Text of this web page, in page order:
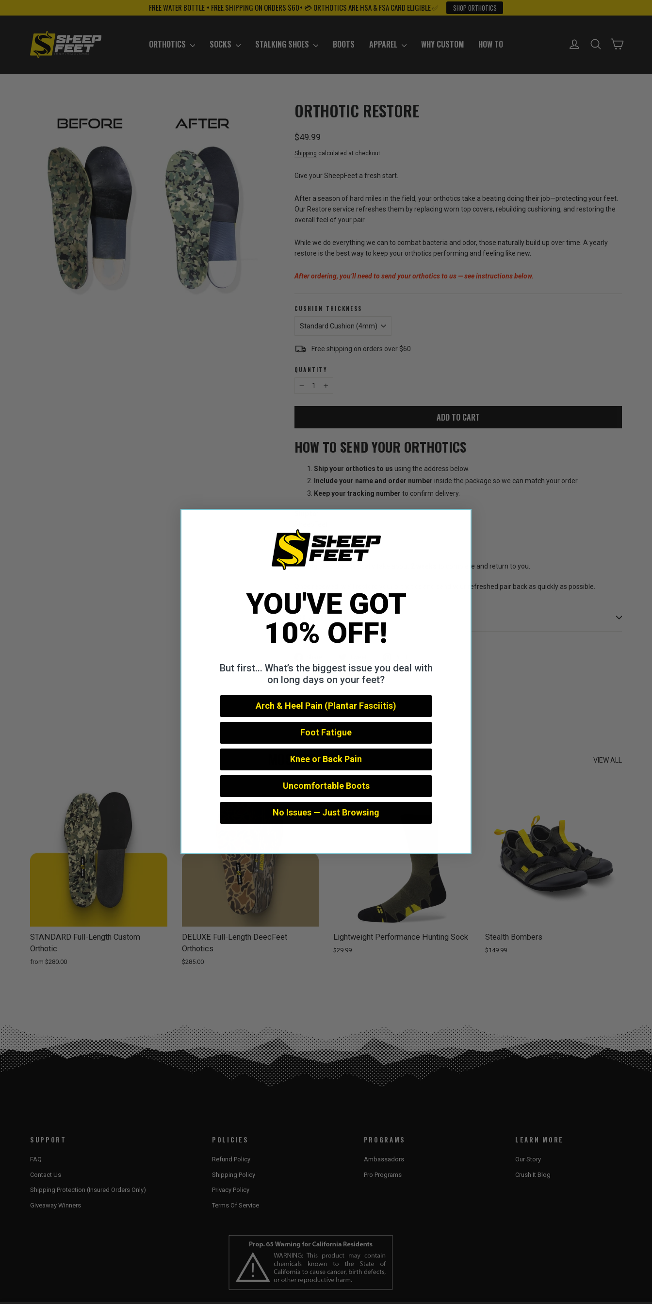
to
FREE WATER BOTTLE + FREE SHIPPING ON ORDERS $60+ 💳 ORTHOTICS ARE HSA & FSA CARD ELIGIBLE ✅ SHOP ORTHOTICS
ORTHOTICS SOCKS STALKING SHOES BOOTS APPAREL WHY CUSTOM HOW TO LOG IN SEARCH
ORTHOTIC RESTORE
Regular
$49.99
Shipping calculated at checkout.
Give your SheepFeet a fresh start.
After a season of hard miles in the field, your orthotics take a beating doing their job—protecting your feet.
Our Restore service refreshes them by replacing worn top covers, rebuilding cushioning, and restoring the
overall feel of your pair.
While we do everything we can to combat bacteria and odor, those naturally build up over time. A yearly
restore is the best way to keep your orthotics performing and feeling like new.
After ordering, you’ll need to send your orthotics to us — see instructions below.
CUSHION THICKNESS
Free shipping on orders over $60
QUANTITY
ADD TO CART
HOW TO SEND YOUR ORTHOTICS
Ship your orthotics to us using the address below.
Include your name and order number inside the package so we can match your order.
Keep your tracking number to confirm delivery.
512 West 2000 South
Orem, UT 84058
Timing: to complete and return to you.
Once received, we’ll restore your orthotics and send your refreshed pair back as quickly as possible.
on
Facebook
on
Twitter
on
MOST POPULAR VIEW ALL
STANDARD Full-Length Custom
Orthotic
from $280.00
DELUXE Full-Length DeecFeet
Orthotics
$285.00
Lightweight Performance Hunting Sock
$29.99
Stealth Bombers
$149.99
SUPPORT
FAQ
Contact Us
Shipping Protection (Insured Orders Only)
Giveaway Winners
POLICIES
Refund Policy
Shipping Policy
Privacy Policy
Terms Of Service
PROGRAMS
Ambassadors
Pro Programs
LEARN MORE
Our Story
Crush It Blog
YOU'VE GOT
10% OFF!
But first... What’s the biggest issue you deal with
on long days on your feet?
Arch & Heel Pain (Plantar Fasciitis)
Foot Fatigue
Knee or Back Pain
Uncomfortable Boots
No Issues — Just Browsing